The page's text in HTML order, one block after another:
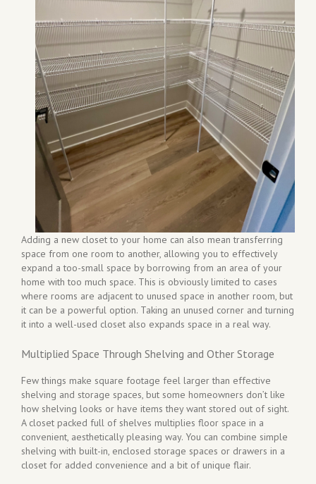
Adding a new closet to your home can also mean transferring
space from one room to another, allowing you to effectively
expand a too-small space by borrowing from an area of your
home with too much space. This is obviously limited to cases
where rooms are adjacent to unused space in another room, but
it can be a powerful option. Taking an unused corner and turning
it into a well-used closet also expands space in a real way.
Multiplied Space Through Shelving and Other Storage
Few things make square footage feel larger than effective
shelving and storage spaces, but some homeowners don’t like
how shelving looks or have items they want stored out of sight.
A closet packed full of shelves multiplies floor space in a
convenient, aesthetically pleasing way. You can combine simple
shelving with built-in, enclosed storage spaces or drawers in a
closet for added convenience and a bit of unique flair.